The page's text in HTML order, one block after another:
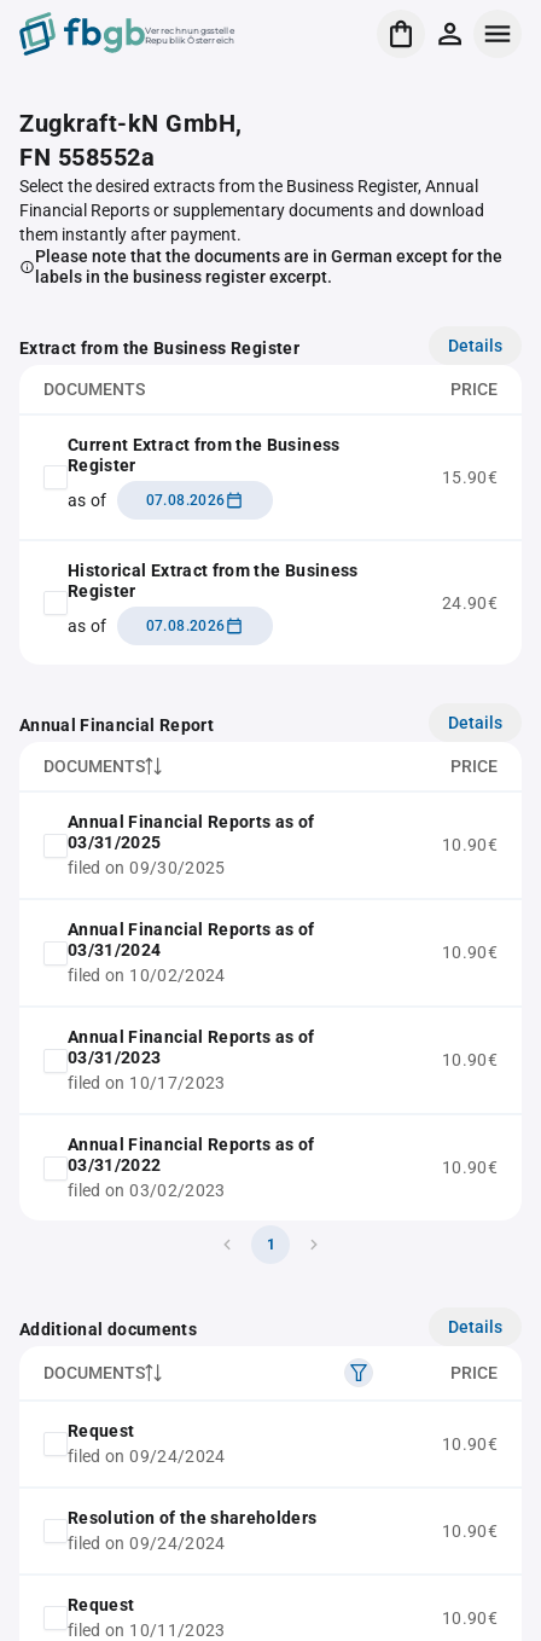
Verrechnungsstelle
Republik Österreich
Zugkraft-kN GmbH,
FN 558552a
Select the desired extracts from the Business Register, Annual
Financial Reports or supplementary documents and download
them instantly after payment.
Please note that the documents are in German except for the
labels in the business register excerpt.
Extract from the Business Register Details
DOCUMENTS PRICE
Current Extract from the Business
Register
as of
07.08.2026
15.90€
Historical Extract from the Business
Register
as of
07.08.2026
24.90€
Annual Financial Report Details
DOCUMENTS PRICE
Annual Financial Reports as of
03/31/2025
filed on 09/30/2025
10.90€
Annual Financial Reports as of
03/31/2024
filed on 10/02/2024
10.90€
Annual Financial Reports as of
03/31/2023
filed on 10/17/2023
10.90€
Annual Financial Reports as of
03/31/2022
filed on 03/02/2023
10.90€
1
Additional documents Details
DOCUMENTS PRICE
Request
filed on 09/24/2024
10.90€
Resolution of the shareholders
filed on 09/24/2024
10.90€
Request
filed on 10/11/2023
10.90€